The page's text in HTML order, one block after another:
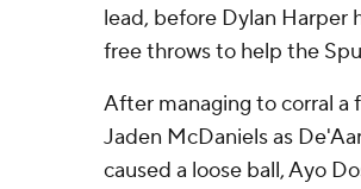
lead, before Dylan Harper
free throws to help the
After managing to corral a
Jaden McDaniels as
caused a loose ball, Ayo